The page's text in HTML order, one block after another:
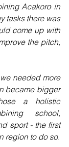
Acakoro in
tasks there was
come up with
the pitch,
needed more
became bigger
a holistic
school,
sport - the first
region to do so.